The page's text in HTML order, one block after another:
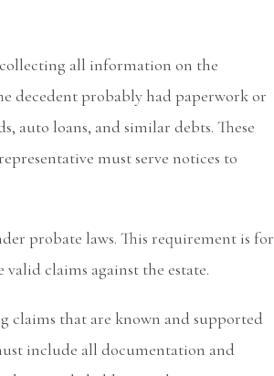
all information on the
decedent probably had paperwork or
auto loans, and similar debts. These
must serve notices to
probate laws. This requirement is for
claims against the estate.
claims that are known and supported
include all documentation and